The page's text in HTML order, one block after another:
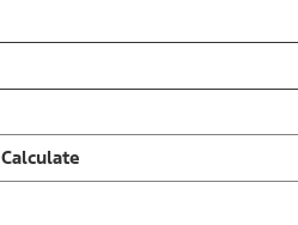
Calculate